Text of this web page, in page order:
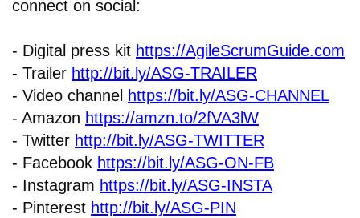
connect on social:
- Digital press kit https://AgileScrumGuide.com
- Trailer http://bit.ly/ASG-TRAILER
- Video channel https://bit.ly/ASG-CHANNEL
- Amazon https://amzn.to/2fVA3lW
- Twitter http://bit.ly/ASG-TWITTER
- Facebook https://bit.ly/ASG-ON-FB
- Instagram https://bit.ly/ASG-INSTA
- Pinterest http://bit.ly/ASG-PIN